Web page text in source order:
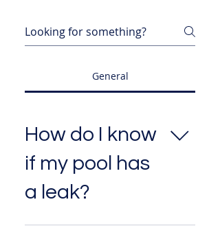
General
How do I know
if my pool has
a leak?
Common signs include